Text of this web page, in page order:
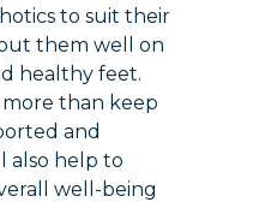
to suit their
them well on
healthy feet.
than keep
and
also help to
well-being